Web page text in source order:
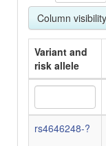
Column visibility
Variant and
risk allele
Variant and
risk allele
rs4646248-?